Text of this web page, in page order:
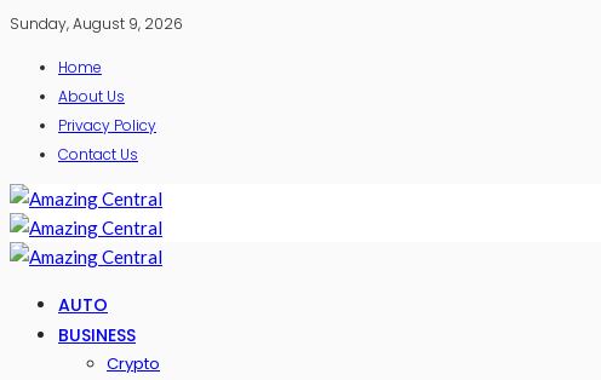
Sunday, August 9, 2026
Home
About Us
Privacy Policy
Contact Us
AUTO
BUSINESS
Crypto